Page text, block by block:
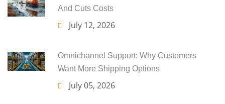
And Cuts Costs
July 12, 2026
Omnichannel Support: Why Customers
Want More Shipping Options
July 05, 2026